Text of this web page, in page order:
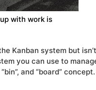
with work is
Kanban system but
you can use to
and “board” concept.